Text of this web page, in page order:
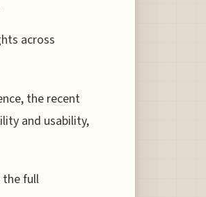
across
the recent
and usability,
the full